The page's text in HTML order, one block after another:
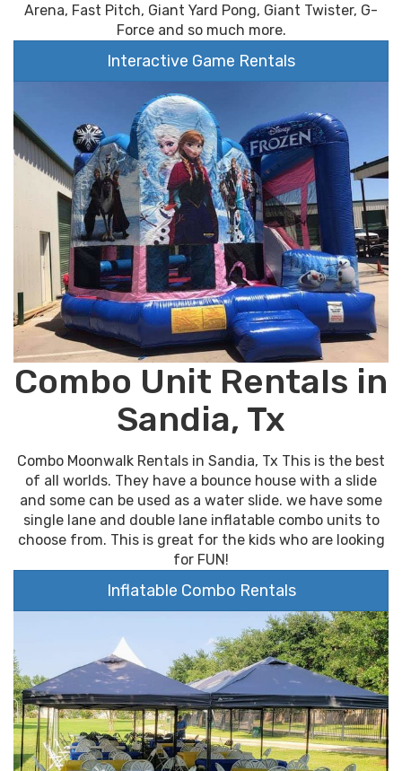
Arena, Fast Pitch, Giant Yard Pong, Giant Twister, G-
Force and so much more.
Interactive Game Rentals
Combo Unit Rentals in
Sandia, Tx
Combo Moonwalk Rentals in Sandia, Tx This is the best
of all worlds. They have a bounce house with a slide
and some can be used as a water slide. we have some
single lane and double lane inflatable combo units to
choose from. This is great for the kids who are looking
for FUN!
Inflatable Combo Rentals